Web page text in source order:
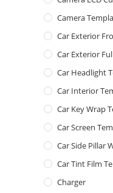
Camera
Car Exterior
Car Exterior
Car Headlight
Car Interior
Car Key Wrap
Car Screen
Car Side Pillar
Car Tint Film
Charger